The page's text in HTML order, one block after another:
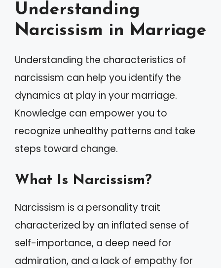
Understanding
Narcissism in Marriage
Understanding the characteristics of
narcissism can help you identify the
dynamics at play in your marriage.
Knowledge can empower you to
recognize unhealthy patterns and take
steps toward change.
What Is Narcissism?
Narcissism is a personality trait
characterized by an inflated sense of
self-importance, a deep need for
admiration, and a lack of empathy for